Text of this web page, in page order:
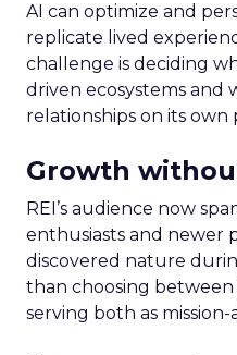
AI can optimize and
replicate lived
challenge is deciding
driven ecosystems and
relationships on its own
Growth
REI’s audience now
enthusiasts and newer
discovered nature
than choosing between
serving both as